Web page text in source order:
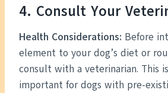
4. Consult Your
Health Considerations: Before
element to your dog’s diet or
consult with a veterinarian. This
important for dogs with pre-